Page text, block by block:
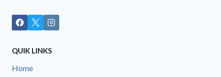
QUIK LINKS
Home